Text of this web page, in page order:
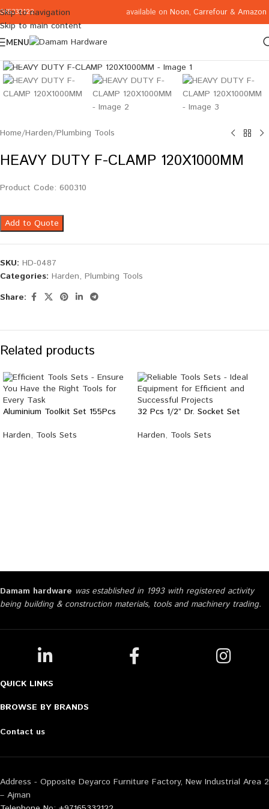
Skip to navigation
Skip to main content
065332122 available on Noon, Carrefour & Amazon
MENU
Home/Harden/Plumbing Tools
HEAVY DUTY F-CLAMP 120X1000MM
Product Code: 600310
Add to Quote
SKU: HD-0487
Categories: Harden, Plumbing Tools
Share:
Related products
Aluminium Toolkit Set 155Pcs
Harden, Tools Sets
32 Pcs 1/2” Dr. Socket Set
Harden, Tools Sets
Damam hardware was established in 1993 with registered activity
being building & construction materials, tools and machinery trading.
QUICK LINKS
BROWSE BY BRANDS
Contact us
Address - Opposite Deyarco Furniture Factory, New Industrial Area 2
– Ajman